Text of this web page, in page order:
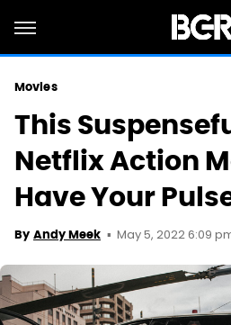
Movies
This
Netflix Action
Have Your
By Andy Meek May 5, 2022 6:09